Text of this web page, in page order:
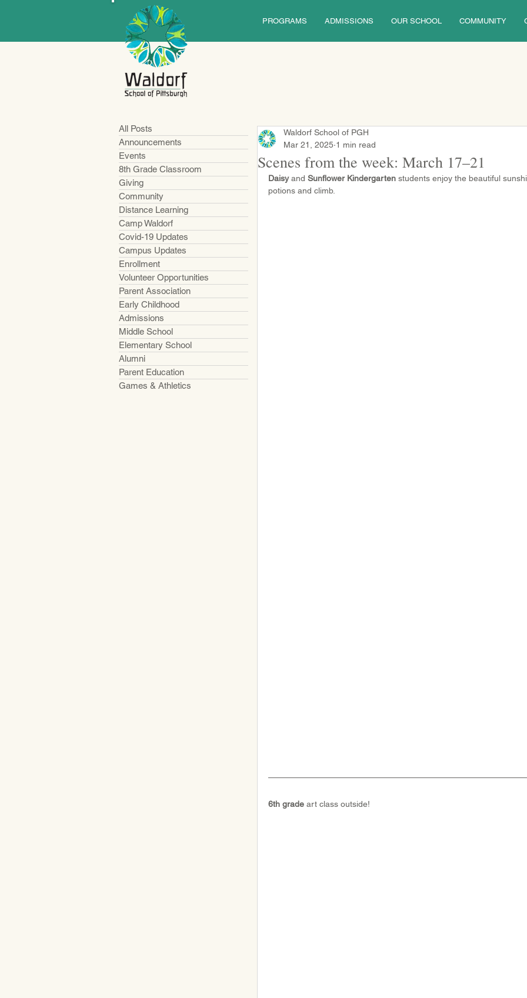
PROGRAMS ADMISSIONS OUR SCHOOL COMMUNITY
All Posts
Announcements
Events
8th Grade Classroom
Giving
Community
Distance Learning
Camp Waldorf
Covid-19 Updates
Campus Updates
Enrollment
Volunteer Opportunities
Parent Association
Early Childhood
Admissions
Middle School
Elementary School
Alumni
Parent Education
Games & Athletics
Scenes from the week: March 17–21
Waldorf School of PGH
Mar 21, 2025 1 min read
Daisy and Sunflower Kindergarten students enjoy the beautiful
potions and climb.
6th grade art class outside!